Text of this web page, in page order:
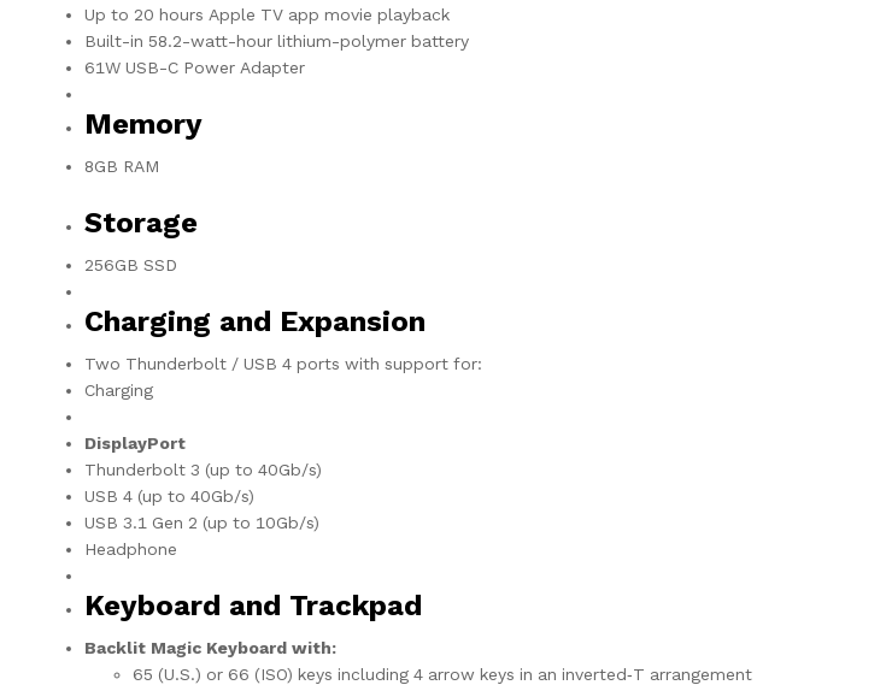
Up to 20 hours Apple TV app movie playback
Built-in 58.2-watt-hour lithium-polymer battery
61W USB-C Power Adapter
Memory
8GB RAM
Storage
256GB SSD
Charging and Expansion
Two Thunderbolt / USB 4 ports with support for:
Charging
DisplayPort
Thunderbolt 3 (up to 40Gb/s)
USB 4 (up to 40Gb/s)
USB 3.1 Gen 2 (up to 10Gb/s)
Headphone
Keyboard and Trackpad
Backlit Magic Keyboard with:
65 (U.S.) or 66 (ISO) keys including 4 arrow keys in an inverted‑T arrangement